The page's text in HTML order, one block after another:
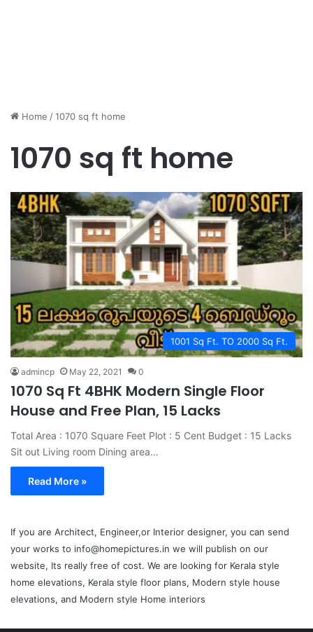
Home /1070 sq ft home
1070 sq ft home
1001 Sq Ft. TO 2000 Sq Ft.
admincp May 22, 2021 0
1070 Sq Ft 4BHK Modern Single Floor
House and Free Plan, 15 Lacks
Total Area : 1070 Square Feet Plot : 5 Cent Budget : 15 Lacks
Sit out Living room Dining area…
Read More »
If you are Architect, Engineer,or Interior designer, you can send
your works to info@homepictures.in we will publish on our
website, Its really free of cost. We are looking for Kerala style
home elevations, Kerala style floor plans, Modern style house
elevations, and Modern style Home interiors